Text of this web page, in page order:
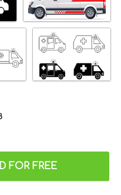
FOR FREE